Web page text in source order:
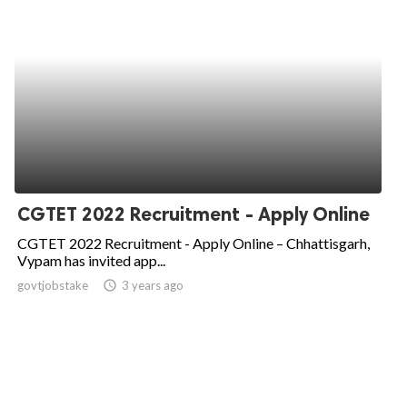
CGTET 2022 Recruitment - Apply Online
CGTET 2022 Recruitment - Apply Online – Chhattisgarh,
Vypam has invited app...
govtjobstake access_time 3 years ago